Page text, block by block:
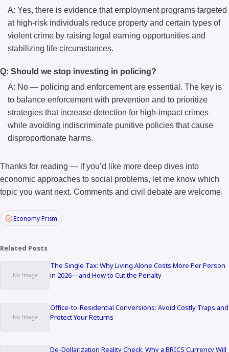
A: Yes, there is evidence that employment programs targeted
at high-risk individuals reduce property and certain types of
violent crime by raising legal earning opportunities and
stabilizing life circumstances.
Q: Should we stop investing in policing?
A: No — policing and enforcement are essential. The key is
to balance enforcement with prevention and to prioritize
strategies that increase detection for high-impact crimes
while avoiding indiscriminate punitive policies that cause
disproportionate harms.
Thanks for reading — if you’d like more deep dives into
economic approaches to social problems, let me know which
topic you want next. Comments and civil debate are welcome.
Economy Prism
Related Posts
The Single Tax: Why Living Alone Costs More Per Person
in 2026—and How to Cut the Penalty
Office-to-Residential Conversions: Avoid Costly Traps and
Protect Your Returns
De-Dollarization Reality Check: Why a BRICS Currency Will